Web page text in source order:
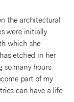
the architectural
were initially
which she
etched in her
so many hours
part of my
can have a life